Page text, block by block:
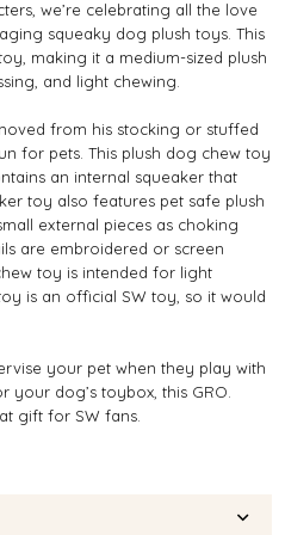
we’re celebrating all the love
squeaky dog plush toys. This
making it a medium-sized plush
and light chewing.
from his stocking or stuffed
for pets. This plush dog chew toy
an internal squeaker that
toy also features pet safe plush
external pieces as choking
are embroidered or screen
toy is intended for light
is an official SW toy, so it would
your pet when they play with
your dog’s toybox, this GRO.
gift for SW fans.